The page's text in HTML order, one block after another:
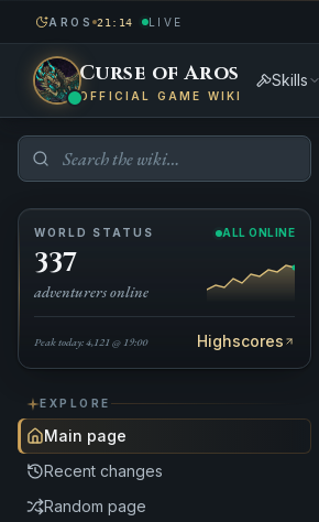
AROS 21:14 LIVE
Curse of Aros
OFFICIAL GAME WIKI
Skills
WORLD STATUS ALL ONLINE
337
adventurers online
Peak today: 4,121 @ 19:00 Highscores
EXPLORE
Main page
Recent changes
Random page